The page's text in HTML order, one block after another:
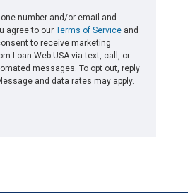
number and/or email and
agree to our Terms of Serviceand
to receive marketing
Loan Web USA via text, call, or
messages. To opt out, reply
and data rates may apply.